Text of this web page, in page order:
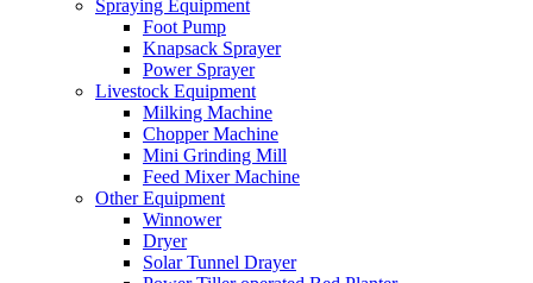
Spraying Equipment
Foot Pump
Knapsack Sprayer
Power Sprayer
Livestock Equipment
Milking Machine
Chopper Machine
Mini Grinding Mill
Feed Mixer Machine
Other Equipment
Winnower
Dryer
Solar Tunnel Drayer